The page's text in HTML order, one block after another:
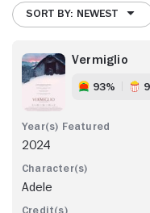
SORT BY: NEWEST
Vermiglio
93%
2024
Adele